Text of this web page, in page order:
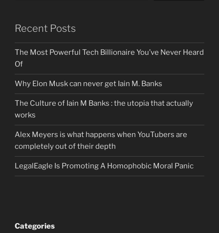
Recent Posts
The Most Powerful Tech Billionaire You’ve Never Heard
Of
Why Elon Musk can never get Iain M. Banks
The Culture of Iain M Banks : the utopia that actually
works
Alex Meyers is what happens when YouTubers are
completely out of their depth
LegalEagle Is Promoting A Homophobic Moral Panic
Categories